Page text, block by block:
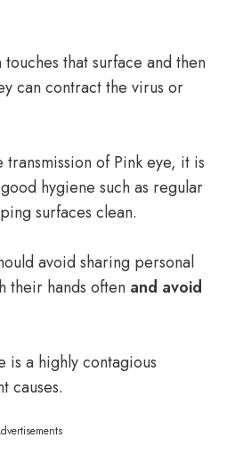
that surface and then
can contract the virus or
of Pink eye, it is
hygiene such as regular
surfaces clean.
avoid sharing personal
their hands often and avoid
is a highly contagious
causes.